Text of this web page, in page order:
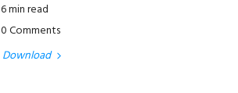
6 min read
0 Comments
Download